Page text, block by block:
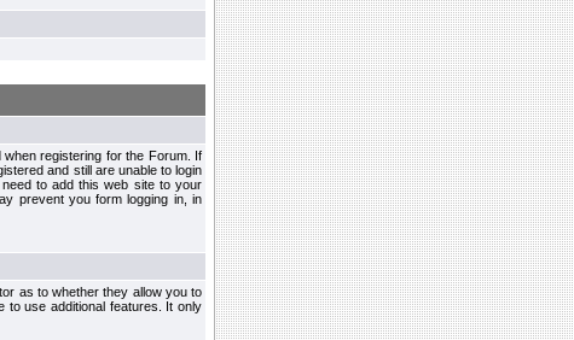
registering for the Forum. If
and still are unable to login
to add this web site to your
prevent you form logging in, in
as to whether they allow you to
to use additional features. It only